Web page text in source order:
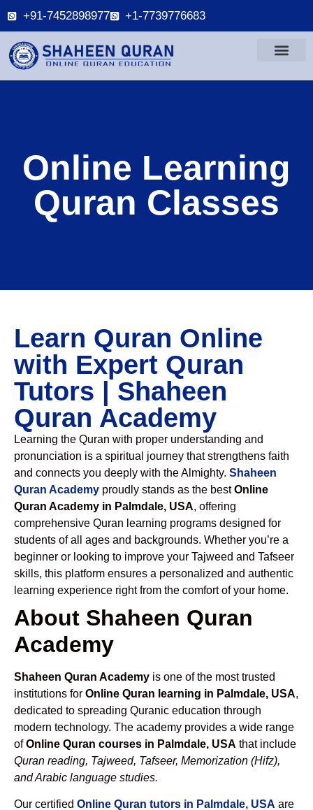
+91-7452898977 +1-7739776683
Online Learning
Quran Classes
Learn Quran Online
with Expert Quran
Tutors | Shaheen
Quran Academy
Learning the Quran with proper understanding and
pronunciation is a spiritual journey that strengthens faith
and connects you deeply with the Almighty. Shaheen
Quran Academy proudly stands as the bestOnline
Quran Academy in Palmdale, USA, offering
comprehensive Quran learning programs designed for
students of all ages and backgrounds. Whether you’re a
beginner or looking to improve your Tajweed and Tafseer
skills, this platform ensures a personalized and authentic
learning experience right from the comfort of your home.
About Shaheen Quran
Academy
Shaheen Quran Academy is one of the most trusted
institutions for Online Quran learning in Palmdale, USA,
dedicated to spreading Quranic education through
modern technology. The academy provides a wide range
ofOnline Quran courses in Palmdale, USA that include
Quran reading, Tajweed, Tafseer, Memorization (Hifz),
and Arabic language studies.
Our certified Online Quran tutors in Palmdale, USA are